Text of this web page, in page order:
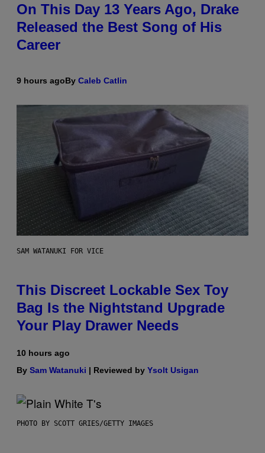
On This Day 13 Years Ago, Drake
Released the Best Song of His
Career
9 hours agoBy Caleb Catlin
SAM WATANUKI FOR VICE
This Discreet Lockable Sex Toy
Bag Is the Nightstand Upgrade
Your Play Drawer Needs
10 hours ago
By Sam Watanuki | Reviewed by Ysolt Usigan
PHOTO BY SCOTT GRIES/GETTY IMAGES